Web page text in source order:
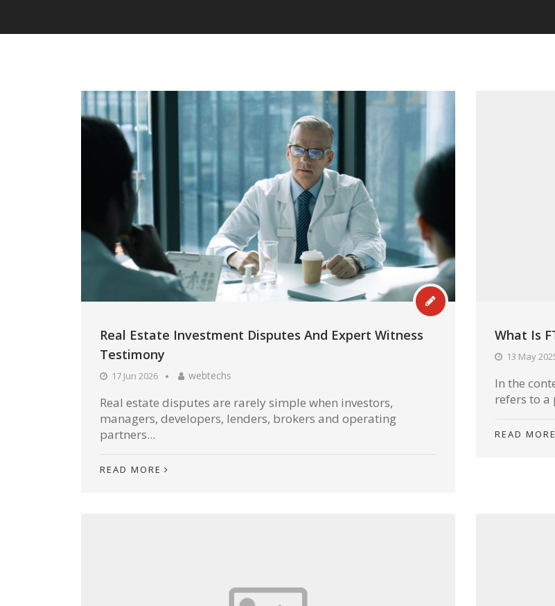
Real Estate Investment Disputes And Expert Witness
Testimony
17 Jun 2026 webtechs
Real estate disputes are rarely simple when investors,
managers, developers, lenders, brokers and operating
partners...
READ MORE
What Is
13 May
In the
refers to
READ MORE